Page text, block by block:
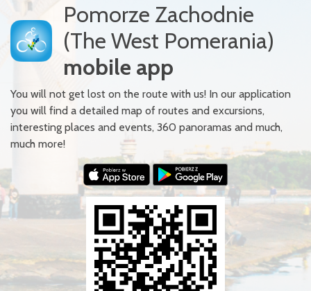
Pomorze Zachodnie
(The West Pomerania)
mobile app
You will not get lost on the route with us! In our application
you will find a detailed map of routes and excursions,
interesting places and events, 360 panoramas and much,
much more!